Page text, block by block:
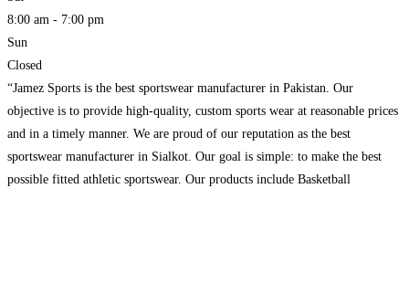
8:00 am - 7:00 pm
Sun
Closed
“Jamez Sports is the best sportswear manufacturer in Pakistan. Our
objective is to provide high-quality, custom sports wear at reasonable prices
and in a timely manner. We are proud of our reputation as the best
sportswear manufacturer in Sialkot. Our goal is simple: to make the best
possible fitted athletic sportswear. Our products include Basketball